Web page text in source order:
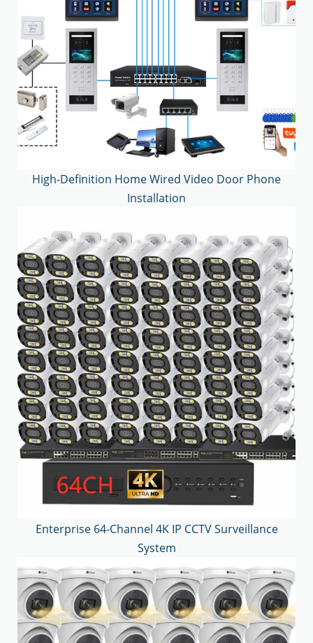
High-Definition Home Wired Video Door Phone
Installation
Enterprise 64-Channel 4K IP CCTV Surveillance
System